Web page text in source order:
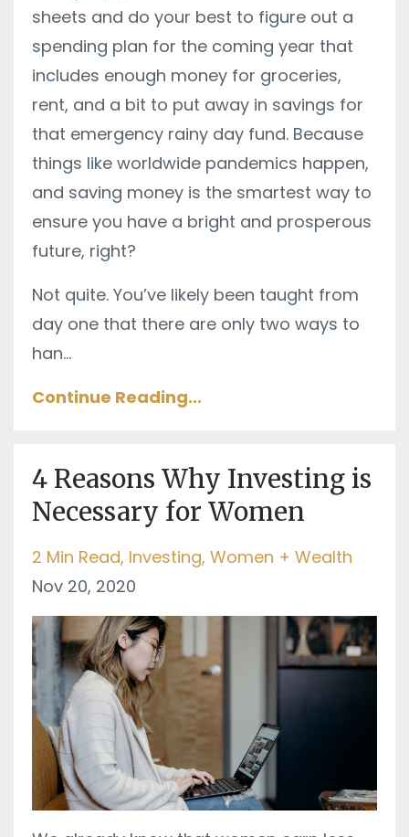
sheets and do your best to figure out a
spending plan for the coming year that
includes enough money for groceries,
rent, and a bit to put away in savings for
that emergency rainy day fund. Because
things like worldwide pandemics happen,
and saving money is the smartest way to
ensure you have a bright and prosperous
future, right?
Not quite. You’ve likely been taught from
day one that there are only two ways to
han...
Continue Reading...
4 Reasons Why Investing is
Necessary for Women
2 Min Read Investing Women + Wealth
Nov 20, 2020